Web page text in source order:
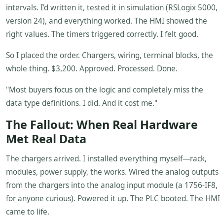
intervals. I'd written it, tested it in simulation (RSLogix 5000,
version 24), and everything worked. The HMI showed the
right values. The timers triggered correctly. I felt good.
So I placed the order. Chargers, wiring, terminal blocks, the
whole thing. $3,200. Approved. Processed. Done.
"Most buyers focus on the logic and completely miss the
data type definitions. I did. And it cost me."
The Fallout: When Real Hardware
Met Real Data
The chargers arrived. I installed everything myself—rack,
modules, power supply, the works. Wired the analog outputs
from the chargers into the analog input module (a 1756-IF8,
for anyone curious). Powered it up. The PLC booted. The HMI
came to life.